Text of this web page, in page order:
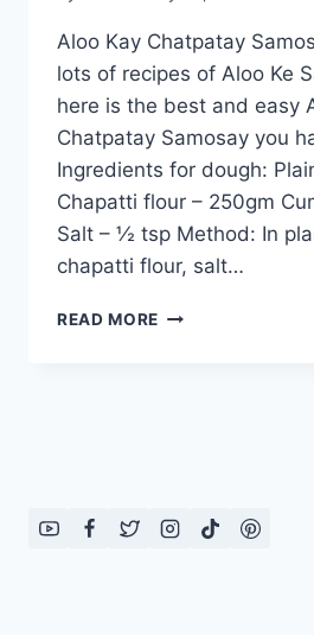
Aloo Kay Chatpatay
lots of recipes of Aloo Ke
here is the best and easy
Chatpatay Samosay you
Ingredients for dough:
Chapatti flour – 250gm
Salt – ½ tsp Method: In
chapatti flour, salt…
READ MORE ALOO